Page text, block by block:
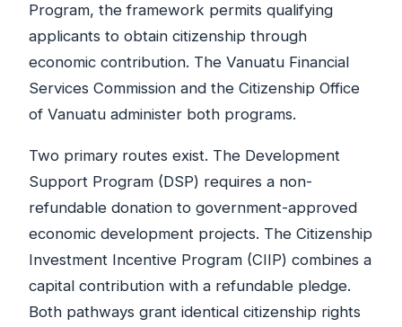
Program, the framework permits qualifying
applicants to obtain citizenship through
economic contribution. The Vanuatu Financial
Services Commission and the Citizenship Office
of Vanuatu administer both programs.
Two primary routes exist. The Development
Support Program (DSP) requires a non-
refundable donation to government-approved
economic development projects. The Citizenship
Investment Incentive Program (CIIP) combines a
capital contribution with a refundable pledge.
Both pathways grant identical citizenship rights